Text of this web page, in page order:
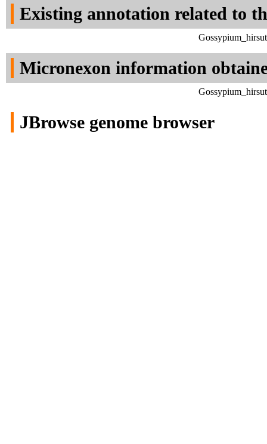
Existing annotation related to
Micronexon information
JBrowse genome browser